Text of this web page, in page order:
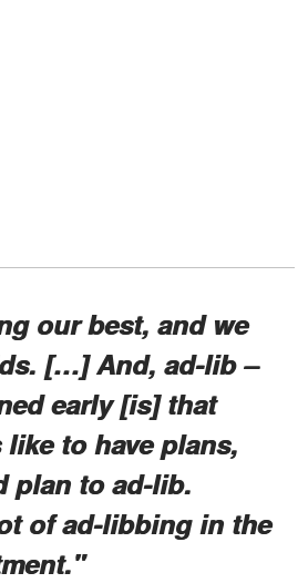
our best, and we
[…] And, ad-lib –
early [is] that
to have plans,
plan to ad-lib.
of ad-libbing in the